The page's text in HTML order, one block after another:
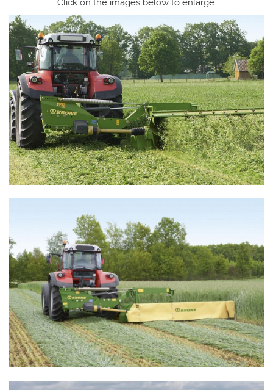
Click on the images below to enlarge.